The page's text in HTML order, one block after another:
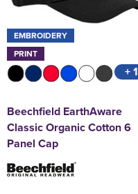
EMBROIDERY
PRINT
+ 1
Beechfield EarthAware
Classic Organic Cotton 6
Panel Cap